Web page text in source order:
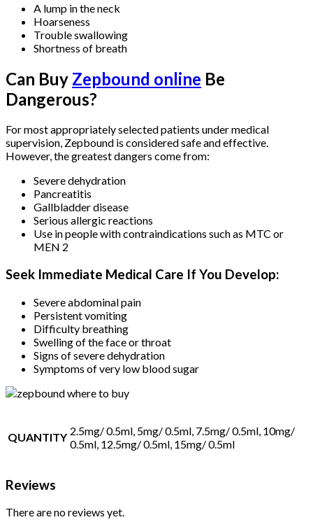
A lump in the neck
Hoarseness
Trouble swallowing
Shortness of breath
Can Buy Zepbound online Be
Dangerous?
For most appropriately selected patients under medical
supervision, Zepbound is considered safe and effective.
However, the greatest dangers come from:
Severe dehydration
Pancreatitis
Gallbladder disease
Serious allergic reactions
Use in people with contraindications such as MTC or
MEN 2
Seek Immediate Medical Care If You Develop:
Severe abdominal pain
Persistent vomiting
Difficulty breathing
Swelling of the face or throat
Signs of severe dehydration
Symptoms of very low blood sugar
QUANTITY 2.5mg/ 0.5ml, 5mg/ 0.5ml, 7.5mg/ 0.5ml, 10mg/
0.5ml, 12.5mg/ 0.5ml, 15mg/ 0.5ml
Reviews
There are no reviews yet.